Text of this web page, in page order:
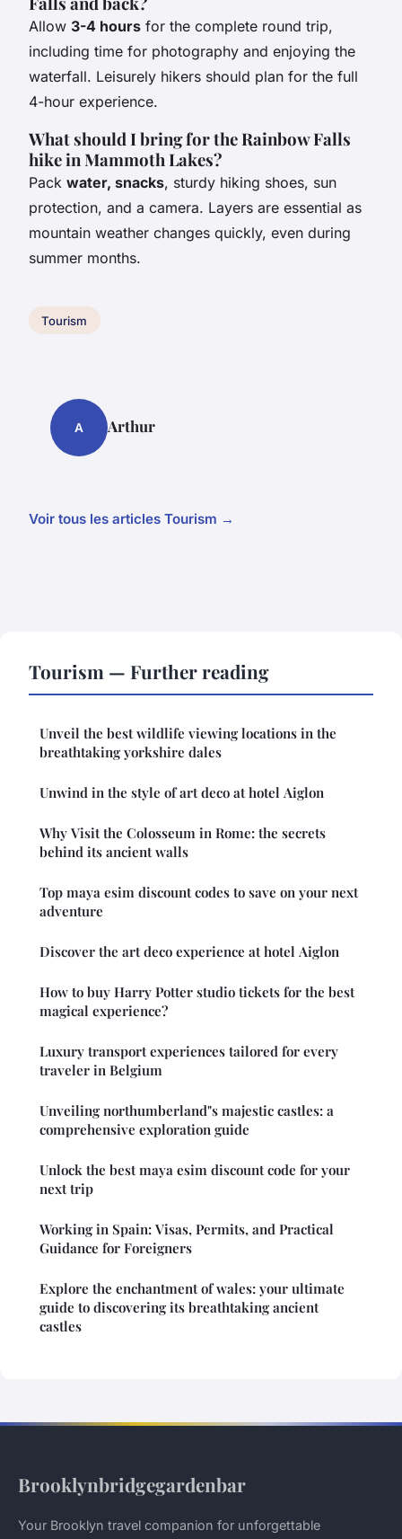
Allow 3-4 hours for the complete round trip,
including time for photography and enjoying the
waterfall. Leisurely hikers should plan for the full
4-hour experience.
What should I bring for the Rainbow Falls
hike in Mammoth Lakes?
Pack water, snacks, sturdy hiking shoes, sun
protection, and a camera. Layers are essential as
mountain weather changes quickly, even during
summer months.
Tourism
A Arthur
Voir tous les articles Tourism →
Tourism — Further reading
Unveil the best wildlife viewing locations in the
breathtaking yorkshire dales
Unwind in the style of art deco at hotel Aiglon
Why Visit the Colosseum in Rome: the secrets
behind its ancient walls
Top maya esim discount codes to save on your next
adventure
Discover the art deco experience at hotel Aiglon
How to buy Harry Potter studio tickets for the best
magical experience?
Luxury transport experiences tailored for every
traveler in Belgium
Unveiling northumberland"s majestic castles: a
comprehensive exploration guide
Unlock the best maya esim discount code for your
next trip
Working in Spain: Visas, Permits, and Practical
Guidance for Foreigners
Explore the enchantment of wales: your ultimate
guide to discovering its breathtaking ancient
castles
Brooklynbridgegardenbar
Your Brooklyn travel companion for unforgettable